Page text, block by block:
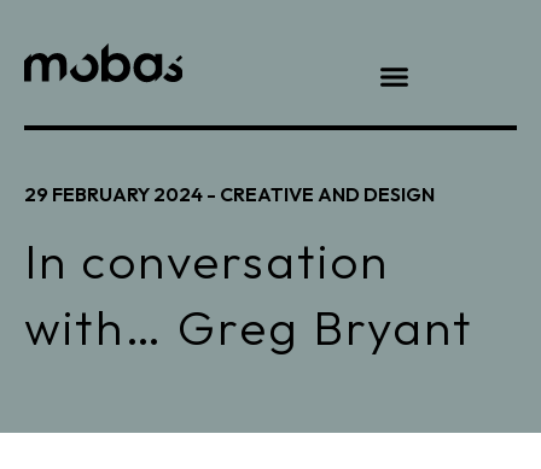
29 FEBRUARY 2024 - CREATIVE AND DESIGN
In conversation
with… Greg Bryant